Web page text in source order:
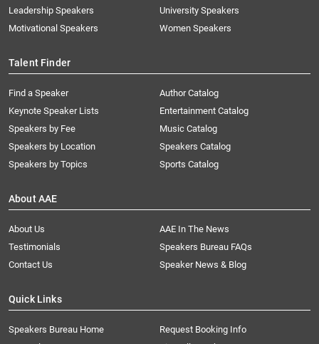
Leadership Speakers
Motivational Speakers
University Speakers
Women Speakers
Talent Finder
Find a Speaker
Keynote Speaker Lists
Speakers by Fee
Speakers by Location
Speakers by Topics
Author Catalog
Entertainment Catalog
Music Catalog
Speakers Catalog
Sports Catalog
About AAE
About Us
AAE In The News
Testimonials
Speakers Bureau FAQs
Contact Us
Speaker News & Blog
Quick Links
Speakers Bureau Home
Request Booking Info